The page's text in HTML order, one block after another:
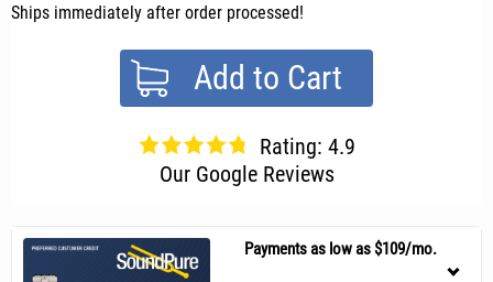
Ships immediately after order processed!
Add to Cart
Rating: 4.9
Our Google Reviews
Payments as low as $109/mo.